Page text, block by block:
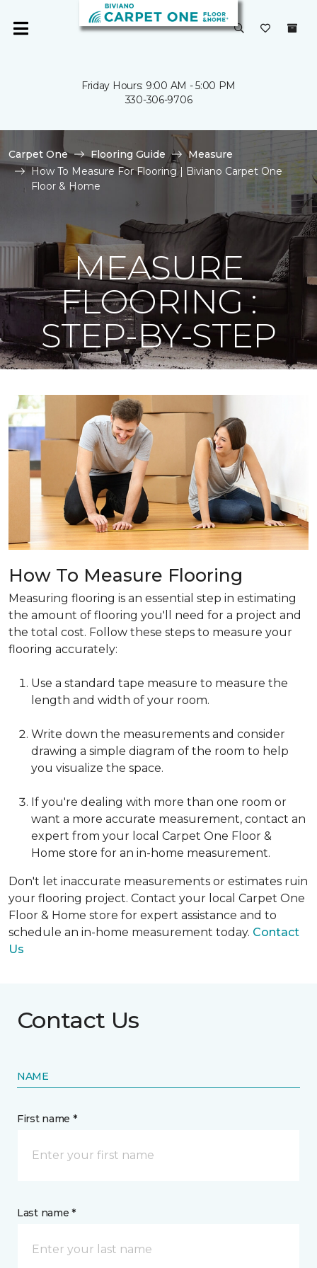
Friday Hours: 9:00 AM - 5:00 PM
330-306-9706
Carpet One Flooring Guide
Measure
How To Measure For Flooring | Biviano Carpet One
Floor & Home
MEASURE
FLOORING :
STEP-BY-STEP
How To Measure Flooring
Measuring flooring is an essential step in estimating
the amount of flooring you'll need for a project and
the total cost. Follow these steps to measure your
flooring accurately:
Use a standard tape measure to measure the
length and width of your room.
Write down the measurements and consider
drawing a simple diagram of the room to help
you visualize the space.
If you're dealing with more than one room or
want a more accurate measurement, contact an
expert from your local Carpet One Floor &
Home store for an in-home measurement.
Don't let inaccurate measurements or estimates ruin
your flooring project. Contact your local Carpet One
Floor & Home store for expert assistance and to
schedule an in-home measurement today. Contact
Us
Contact Us
NAME
First name *
Last name *